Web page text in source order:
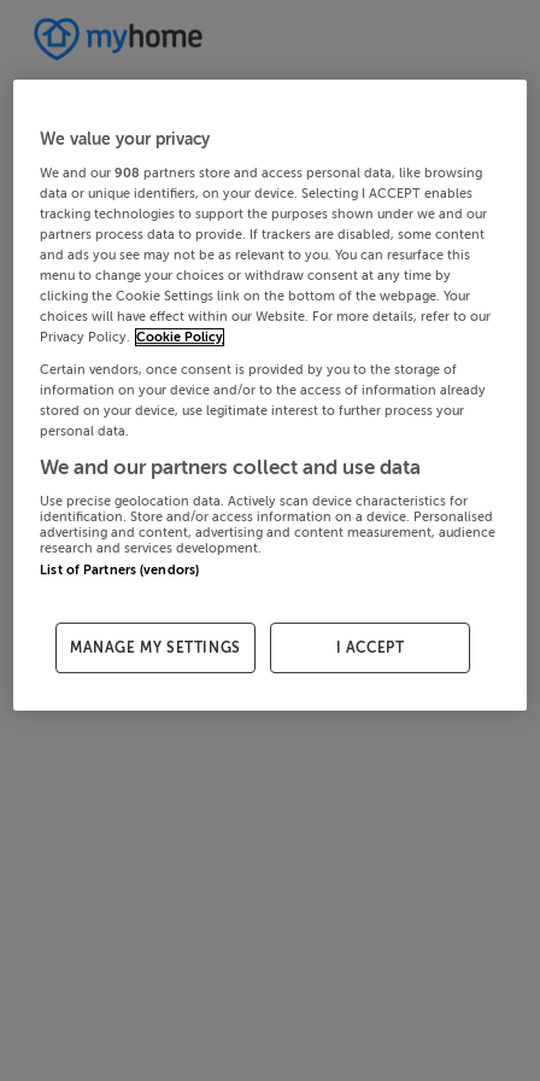
We value your privacy
We and our908 partners store and access personal data, like browsing
data or unique identifiers, on your device. Selecting I ACCEPT enables
tracking technologies to support the purposes shown under we and our
partners process data to provide. If trackers are disabled, some content
and ads you see may not be as relevant to you. You can resurface this
menu to change your choices or withdraw consent at any time by
clicking the Cookie Settings link on the bottom of the webpage. Your
choices will have effect within our Website. For more details, refer to our
Privacy Policy. Cookie Policy
Certain vendors, once consent is provided by you to the storage of
information on your device and/or to the access of information already
stored on your device, use legitimate interest to further process your
personal data.
We and our partners collect and use data
Use precise geolocation data. Actively scan device characteristics for
identification. Store and/or access information on a device. Personalised
advertising and content, advertising and content measurement, audience
research and services development.
List of Partners (vendors)
MANAGE MY SETTINGS I ACCEPT